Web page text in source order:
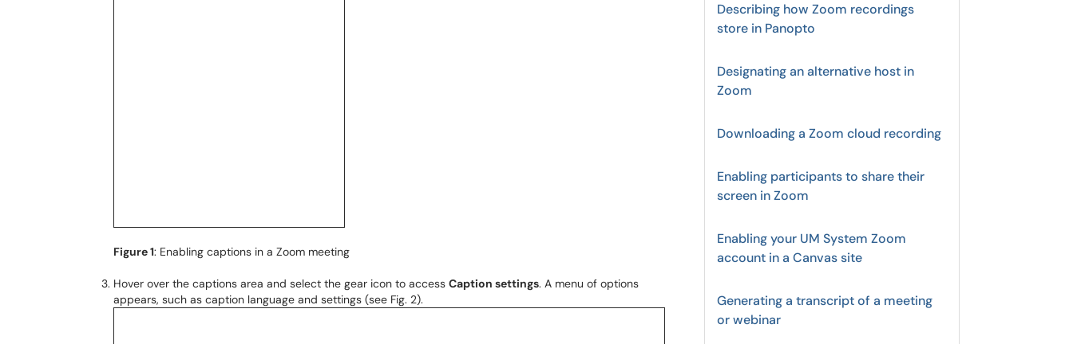
Figure 1: Enabling captions in a Zoom meeting
Hover over the captions area and select the gear icon to access Caption settings. A menu of options
appears, such as caption language and settings (see Fig. 2).
Describing how Zoom recordings
store in Panopto
Designating an alternative host in
Zoom
Downloading a Zoom cloud recording
Enabling participants to share their
screen in Zoom
Enabling your UM System Zoom
account in a Canvas site
Generating a transcript of a meeting
or webinar